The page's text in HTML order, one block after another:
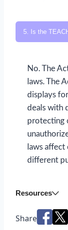
5. Is the
No. The
laws. The
displays
deals with
protecting
laws
different
Resources
Share